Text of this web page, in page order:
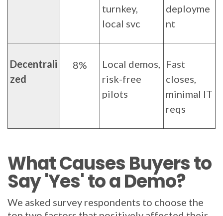
turnkey,
local svc
deployme
nt
Decentrali
zed
8%
Local demos,
risk-free
pilots
Fast
closes,
minimal IT
reqs
What Causes Buyers to
Say 'Yes' to a Demo?
We asked survey respondents to choose the